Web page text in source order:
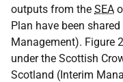
outputs from the SEA
Plan have been
Management). Figure
under the Scottish
Scotland (Interim